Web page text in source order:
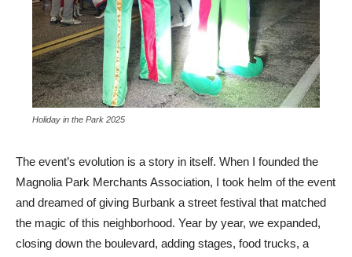
Holiday in the Park 2025
The event’s evolution is a story in itself. When I founded the
Magnolia Park Merchants Association, I took helm of the event
and dreamed of giving Burbank a street festival that matched
the magic of this neighborhood. Year by year, we expanded,
closing down the boulevard, adding stages, food trucks, a